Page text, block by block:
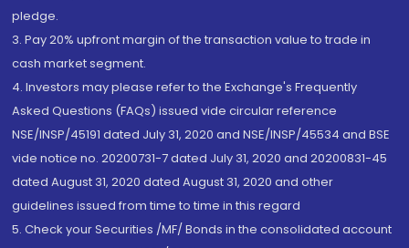
pledge.
3. Pay 20% upfront margin of the transaction value to trade in
cash market segment.
4. Investors may please refer to the Exchange's Frequently
Asked Questions (FAQs) issued vide circular reference
NSE/INSP/45191 dated July 31, 2020 and NSE/INSP/45534 and BSE
vide notice no. 20200731-7 dated July 31, 2020 and 20200831-45
dated August 31, 2020 dated August 31, 2020 and other
guidelines issued from time to time in this regard
5. Check your Securities /MF/ Bonds in the consolidated account